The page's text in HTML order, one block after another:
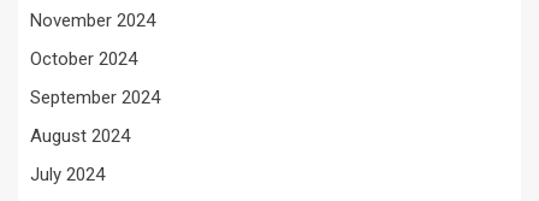
November 2024
October 2024
September 2024
August 2024
July 2024